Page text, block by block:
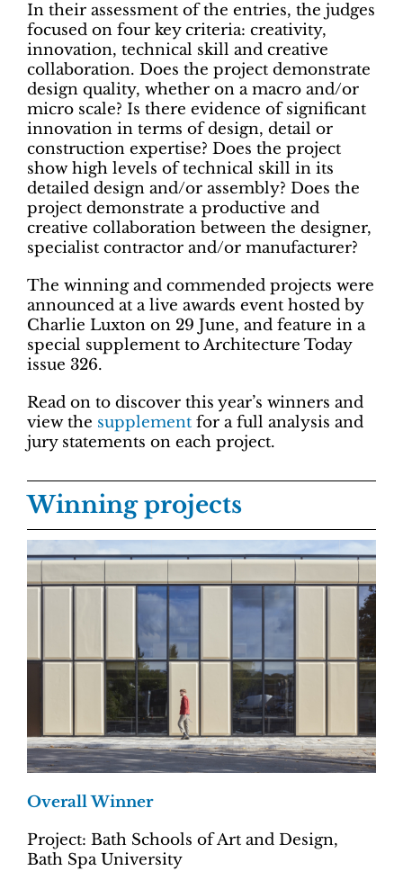
In their assessment of the entries, the judges
focused on four key criteria: creativity,
innovation, technical skill and creative
collaboration. Does the project demonstrate
design quality, whether on a macro and/or
micro scale? Is there evidence of significant
innovation in terms of design, detail or
construction expertise? Does the project
show high levels of technical skill in its
detailed design and/or assembly? Does the
project demonstrate a productive and
creative collaboration between the designer,
specialist contractor and/or manufacturer?
The winning and commended projects were
announced at a live awards event hosted by
Charlie Luxton on 29 June, and feature in a
special supplement to Architecture Today
issue 326.
Read on to discover this year’s winners and
view the supplement for a full analysis and
jury statements on each project.
Winning projects
Overall Winner
Project: Bath Schools of Art and Design,
Bath Spa University